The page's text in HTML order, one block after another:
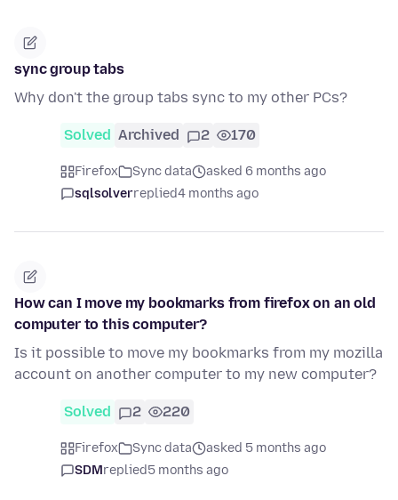
sync group tabs
Why don't the group tabs sync to my other PCs?
Solved Archived 2 170
Firefox Sync data
asked 6 months ago
sqlsolverreplied4 months ago
How can I move my bookmarks from firefox on an old
computer to this computer?
Is it possible to move my bookmarks from my mozilla
account on another computer to my new computer?
Solved 2 220
Firefox Sync data
asked 5 months ago
SDMreplied5 months ago